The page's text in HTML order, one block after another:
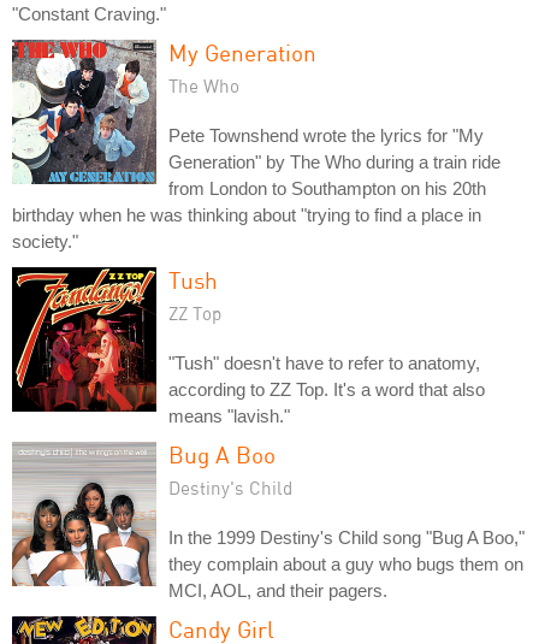
"Constant Craving."
My Generation
The Who
Pete Townshend wrote the lyrics for "My
Generation" by The Who during a train ride
from London to Southampton on his 20th
birthday when he was thinking about "trying to find a place in
society."
Tush
ZZ Top
"Tush" doesn't have to refer to anatomy,
according to ZZ Top. It's a word that also
means "lavish."
Bug A Boo
Destiny's Child
In the 1999 Destiny's Child song "Bug A Boo,"
they complain about a guy who bugs them on
MCI, AOL, and their pagers.
Candy Girl